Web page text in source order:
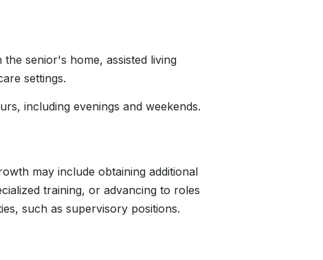
senior's home, assisted living
settings.
including evenings and weekends.
may include obtaining additional
training, or advancing to roles
such as supervisory positions.